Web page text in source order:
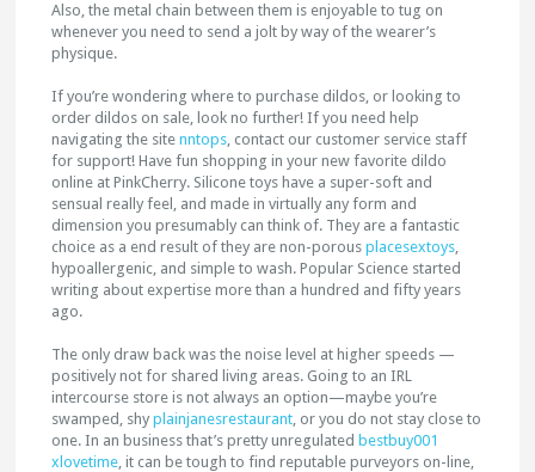
Also, the metal chain between them is enjoyable to tug on
whenever you need to send a jolt by way of the wearer’s
physique.
If you’re wondering where to purchase dildos, or looking to
order dildos on sale, look no further! If you need help
navigating the sitenntops, contact our customer service staff
for support! Have fun shopping in your new favorite dildo
online at PinkCherry. Silicone toys have a super-soft and
sensual really feel, and made in virtually any form and
dimension you presumably can think of. They are a fantastic
choice as a end result of they are non-porousplacesextoys,
hypoallergenic, and simple to wash. Popular Science started
writing about expertise more than a hundred and fifty years
ago.
The only draw back was the noise level at higher speeds —
positively not for shared living areas. Going to an IRL
intercourse store is not always an option—maybe you’re
swamped, shyplainjanesrestaurant, or you do not stay close to
one. In an business that’s pretty unregulated bestbuy001
xlovetime, it can be tough to find reputable purveyors on-line,